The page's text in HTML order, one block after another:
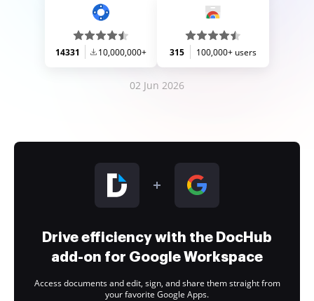
14331 10,000,000+ 315 100,000+ users
02 Jun 2026
Drive efficiency with the DocHub
add-on for Google Workspace
Access documents and edit, sign, and share them straight from
your favorite Google Apps.